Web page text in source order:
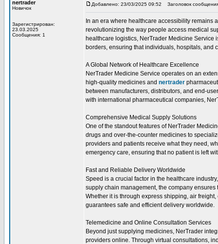
nertrader
Новичок
Зарегистрирован:
23.03.2025
Сообщения: 1
Добавлено: 23/03/2025 09:52 Заголовок
In an era where healthcare accessibility remains
revolutionizing the way people access medical
healthcare logistics, NerTrader Medicine
borders, ensuring that individuals, hospitals, and
A Global Network of Healthcare Excellence
NerTrader Medicine Service operates on an
high-quality medicines and nertrader
between manufacturers, distributors, and end-
with international pharmaceutical companies,
Comprehensive Medical Supply Solutions
One of the standout features of NerTrader
drugs and over-the-counter medicines to
providers and patients receive what they need,
emergency care, ensuring that no patient is left
Fast and Reliable Delivery Worldwide
Speed is a crucial factor in the healthcare
supply chain management, the company
Whether it is through express shipping, air
guarantees safe and efficient delivery worldwide.
Telemedicine and Online Consultation Services
Beyond just supplying medicines, NerTrader
providers online. Through virtual consultations,